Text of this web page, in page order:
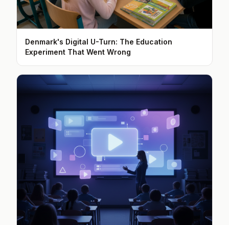
Denmark's Digital U-Turn: The Education
Experiment That Went Wrong